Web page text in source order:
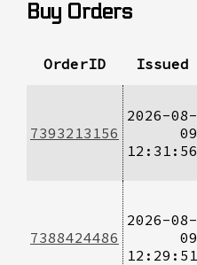
Buy Orders
OrderID Issued
7393213156
2026-08-
09
12:31:56
7388424486
2026-08-
09
12:29:51